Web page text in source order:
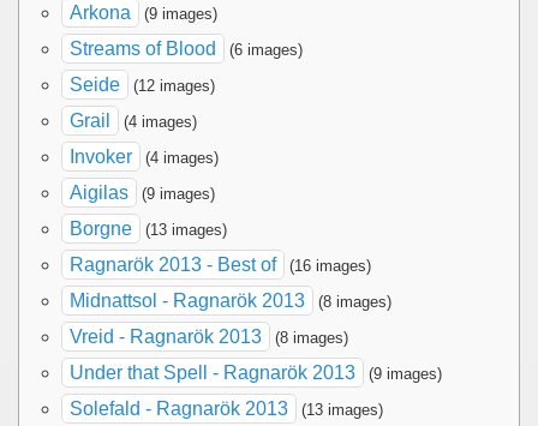
Arkona (9 images)
Streams of Blood (6 images)
Seide (12 images)
Grail (4 images)
Invoker (4 images)
Aigilas (9 images)
Borgne (13 images)
Ragnarök 2013 - Best of (16 images)
Midnattsol - Ragnarök 2013 (8 images)
Vreid - Ragnarök 2013 (8 images)
Under that Spell - Ragnarök 2013 (9 images)
Solefald - Ragnarök 2013 (13 images)